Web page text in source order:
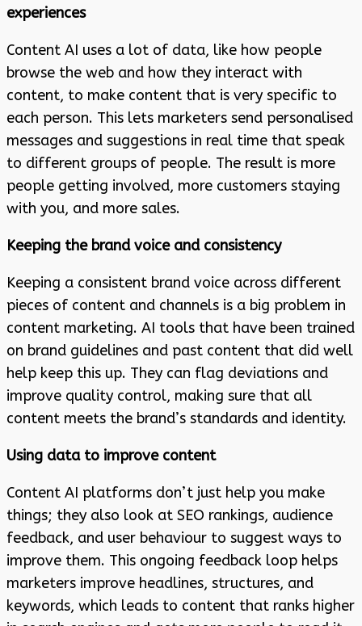
experiences
Content AI uses a lot of data, like how people
browse the web and how they interact with
content, to make content that is very specific to
each person. This lets marketers send personalised
messages and suggestions in real time that speak
to different groups of people. The result is more
people getting involved, more customers staying
with you, and more sales.
Keeping the brand voice and consistency
Keeping a consistent brand voice across different
pieces of content and channels is a big problem in
content marketing. AI tools that have been trained
on brand guidelines and past content that did well
help keep this up. They can flag deviations and
improve quality control, making sure that all
content meets the brand’s standards and identity.
Using data to improve content
Content AI platforms don’t just help you make
things; they also look at SEO rankings, audience
feedback, and user behaviour to suggest ways to
improve them. This ongoing feedback loop helps
marketers improve headlines, structures, and
keywords, which leads to content that ranks higher